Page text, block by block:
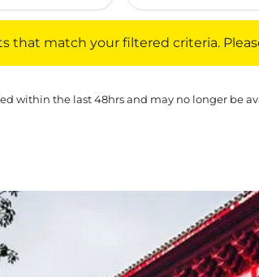
that match your filtered criteria.
within the last 48hrs and may no longer be